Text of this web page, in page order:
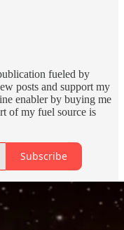
fueled by
posts and support my
enabler by buying me
of my fuel source is
Subscribe